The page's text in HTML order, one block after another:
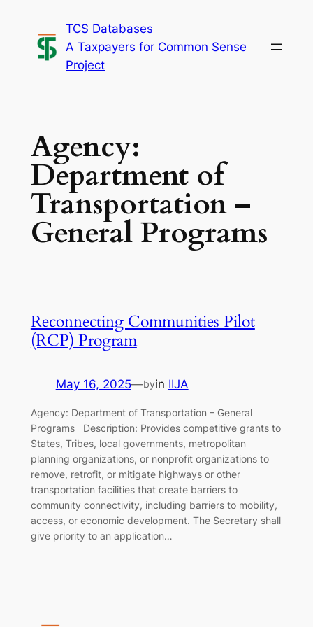
content
TCS Databases
A Taxpayers for Common Sense
Project
Agency:
Department of
Transportation –
General Programs
Reconnecting Communities Pilot
(RCP) Program
May 16, 2025—byin IIJA
Agency: Department of Transportation – General
Programs Description: Provides competitive grants to
States, Tribes, local governments, metropolitan
planning organizations, or nonprofit organizations to
remove, retrofit, or mitigate highways or other
transportation facilities that create barriers to
community connectivity, including barriers to mobility,
access, or economic development. The Secretary shall
give priority to an application…